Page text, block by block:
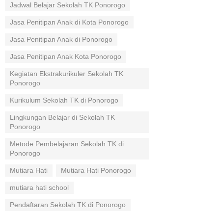
Jadwal Belajar Sekolah TK Ponorogo
Jasa Penitipan Anak di Kota Ponorogo
Jasa Penitipan Anak di Ponorogo
Jasa Penitipan Anak Kota Ponorogo
Kegiatan Ekstrakurikuler Sekolah TK
Ponorogo
Kurikulum Sekolah TK di Ponorogo
Lingkungan Belajar di Sekolah TK
Ponorogo
Metode Pembelajaran Sekolah TK di
Ponorogo
Mutiara Hati Mutiara Hati Ponorogo
mutiara hati school
Pendaftaran Sekolah TK di Ponorogo